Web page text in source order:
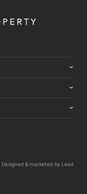
Designed & marketed by Lead